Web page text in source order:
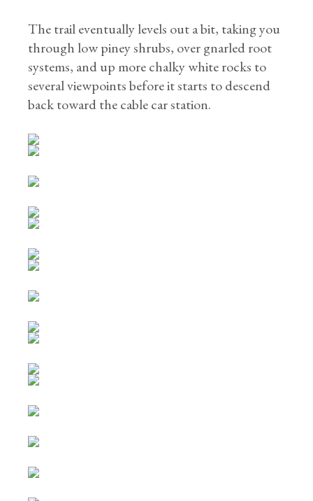
The trail eventually levels out a bit, taking you
through low piney shrubs, over gnarled root
systems, and up more chalky white rocks to
several viewpoints before it starts to descend
back toward the cable car station.